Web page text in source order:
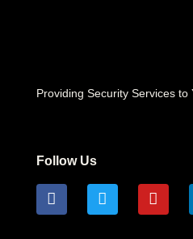
Providing Security Services to
Follow Us